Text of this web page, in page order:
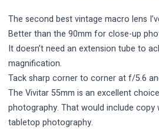
The second best vintage macro lens
Better than the 90mm for close-up
It doesn’t need an extension tube to
magnification.
Tack sharp corner to corner at f/5.6
The Vivitar 55mm is an excellent
photography. That would include copy
tabletop photography.